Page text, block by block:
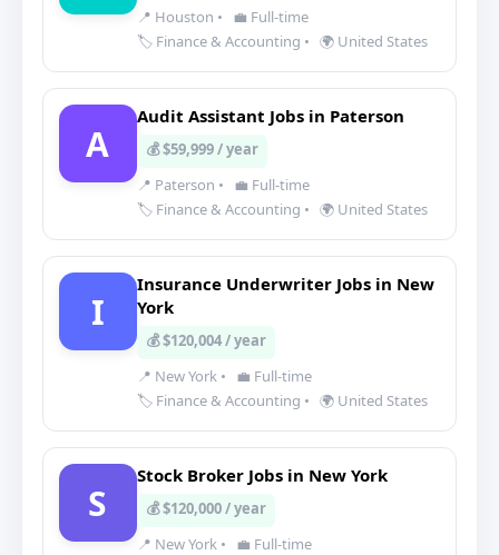
📍 Houston •
💼 Full-time
🏷️ Finance & Accounting • 🌍 United States
A
Audit Assistant Jobs in Paterson
💰 $59,999 / year
📍 Paterson •
💼 Full-time
🏷️ Finance & Accounting • 🌍 United States
I
Insurance Underwriter Jobs in New
York
💰 $120,004 / year
📍 New York •
💼 Full-time
🏷️ Finance & Accounting • 🌍 United States
S
Stock Broker Jobs in New York
💰 $120,000 / year
📍 New York •
💼 Full-time